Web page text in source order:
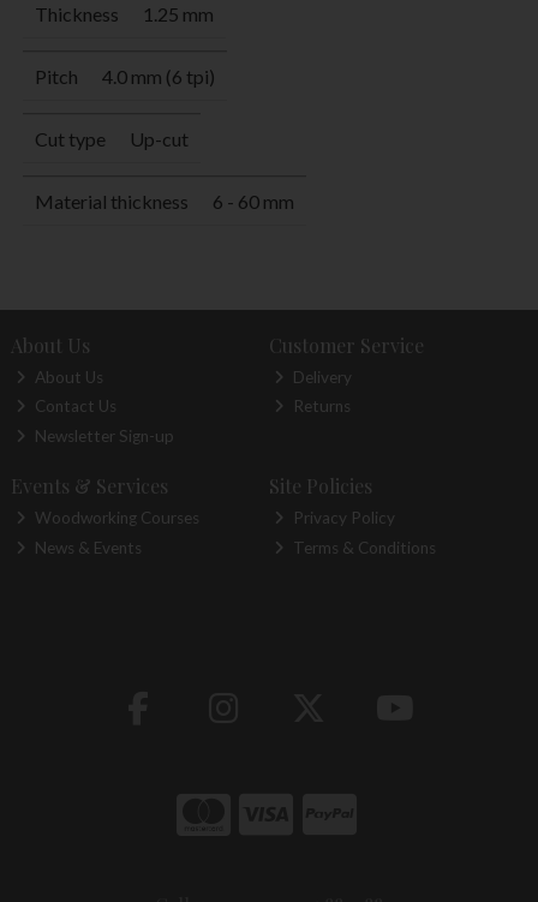
Thickness 1.25 mm
Pitch 4.0 mm (6 tpi)
Cut type Up-cut
Material thickness 6 - 60 mm
About Us
About Us
Contact Us
Newsletter Sign-up
Customer Service
Delivery
Returns
Events & Services
Woodworking Courses
News & Events
Site Policies
Privacy Policy
Terms & Conditions